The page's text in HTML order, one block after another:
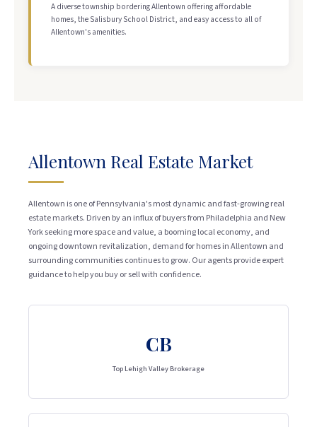
A diverse township bordering Allentown offering affordable
homes, the Salisbury School District, and easy access to all of
Allentown's amenities.
Allentown Real Estate Market
Allentown is one of Pennsylvania's most dynamic and fast-growing real
estate markets. Driven by an influx of buyers from Philadelphia and New
York seeking more space and value, a booming local economy, and
ongoing downtown revitalization, demand for homes in Allentown and
surrounding communities continues to grow. Our agents provide expert
guidance to help you buy or sell with confidence.
CB
Top Lehigh Valley Brokerage